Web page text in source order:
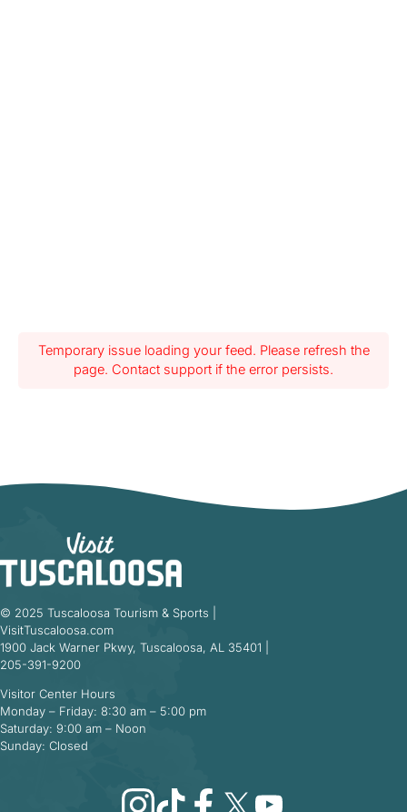
Temporary issue loading your feed. Please refresh the
page. Contact support if the error persists.
© 2025 Tuscaloosa Tourism & Sports |
VisitTuscaloosa.com
1900 Jack Warner Pkwy, Tuscaloosa, AL 35401 |
205-391-9200
Visitor Center Hours
Monday – Friday: 8:30 am – 5:00 pm
Saturday: 9:00 am – Noon
Sunday: Closed
Instagram
TikTokFacebook
X YouTube